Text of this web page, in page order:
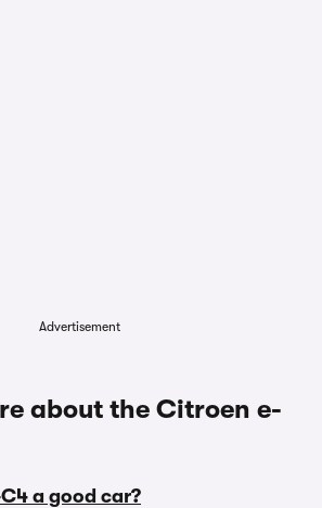
Advertisement
about the Citroen e-
a good car?